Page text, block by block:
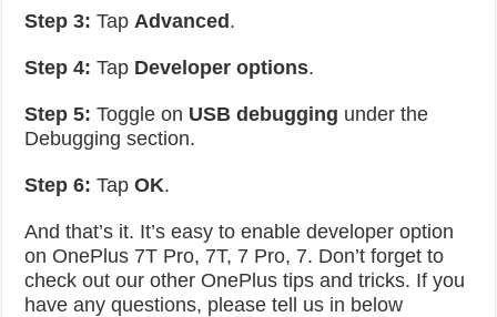
Step 3: TapAdvanced .
Step 4: Tap Developer options.
Step 5: Toggle on USB debugging under the
Debugging section.
Step 6: TapOK.
And that’s it. It’s easy to enable developer option
on OnePlus 7T Pro, 7T, 7 Pro, 7. Don’t forget to
check out our other OnePlus tips and tricks. If you
have any questions, please tell us in below